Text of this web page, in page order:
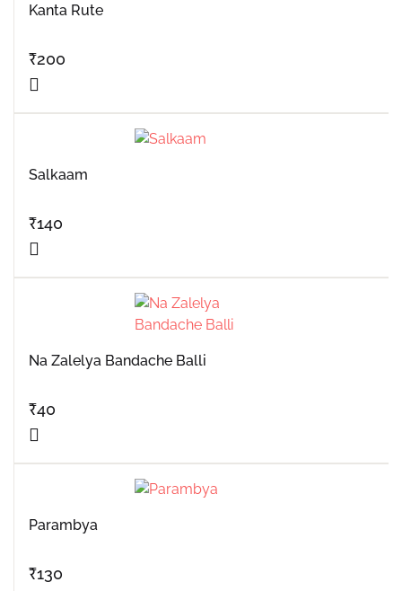
Kanta Rute
₹200
Salkaam
₹140
Na Zalelya Bandache Balli
₹40
Parambya
₹130